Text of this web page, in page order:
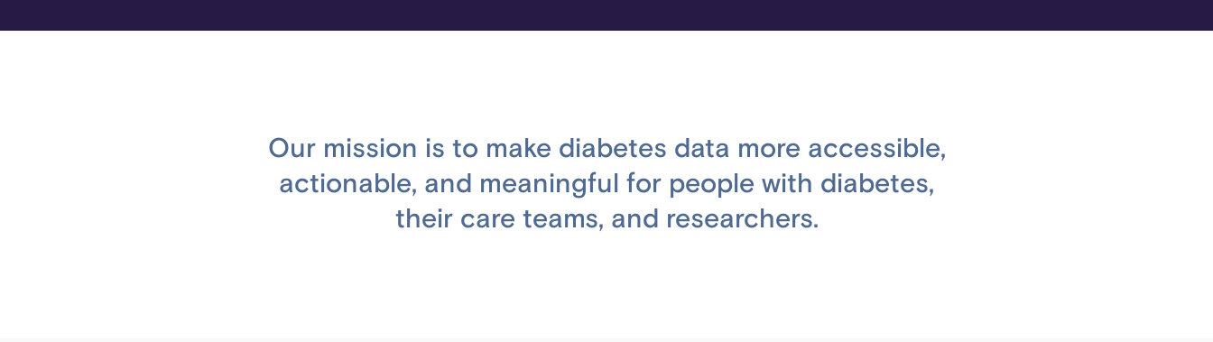
Our mission is to make diabetes data more accessible,
actionable, and meaningful for people with diabetes,
their care teams, and researchers.